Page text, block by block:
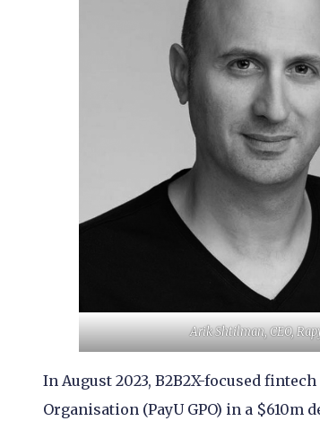
Arik Shtilman, CEO,
In August 2023, B2B2X-focused
Organisation (PayU GPO) in a $610m